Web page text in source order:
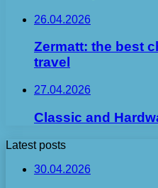
26.04.2026
Zermatt: the best
travel
27.04.2026
Classic and
Latest posts
30.04.2026